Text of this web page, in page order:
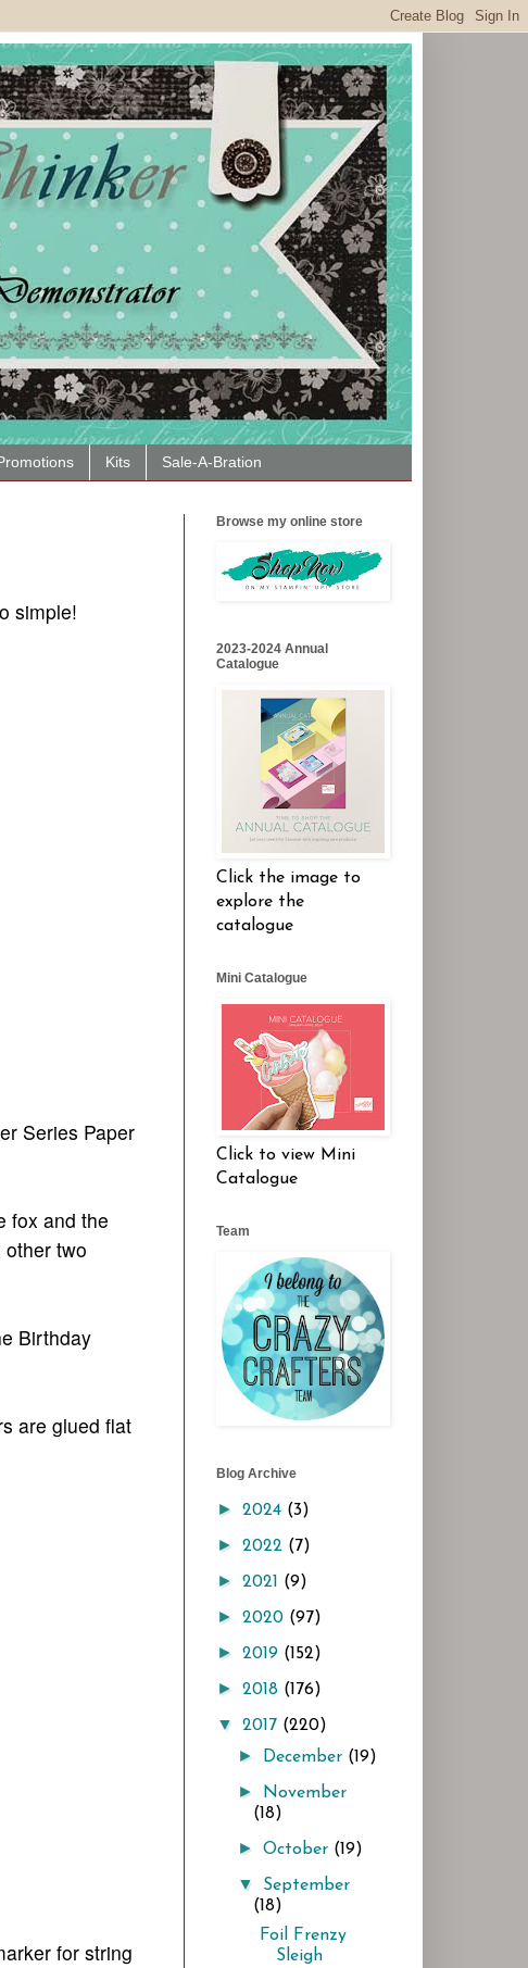
Kits Sale-A-Bration
simple!
Series Paper
fox and the
two
Birthday
are glued flat
for string
Browse my online store
2023-2024 Annual
Catalogue
Click the image to
explore the
catalogue
Mini Catalogue
Click to view Mini
Catalogue
Team
Blog Archive
► 2024 (3)
► 2022 (7)
► 2021 (9)
► 2020 (97)
► 2019 (152)
► 2018 (176)
▼ 2017 (220)
► December (19)
►
November
(18)
►October (19)
▼ September
(18)
Foil Frenzy
Sleigh